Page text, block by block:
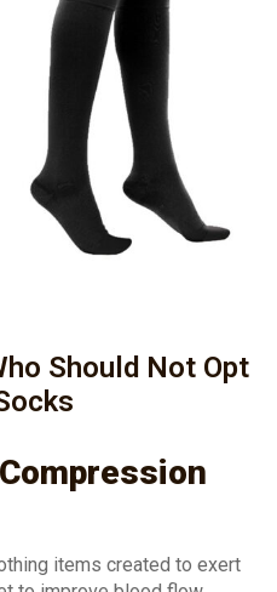
Should Not Opt
items created to exert